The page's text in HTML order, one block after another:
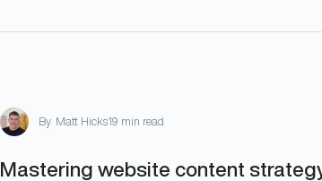
By Matt Hicks19 min read
Mastering website content